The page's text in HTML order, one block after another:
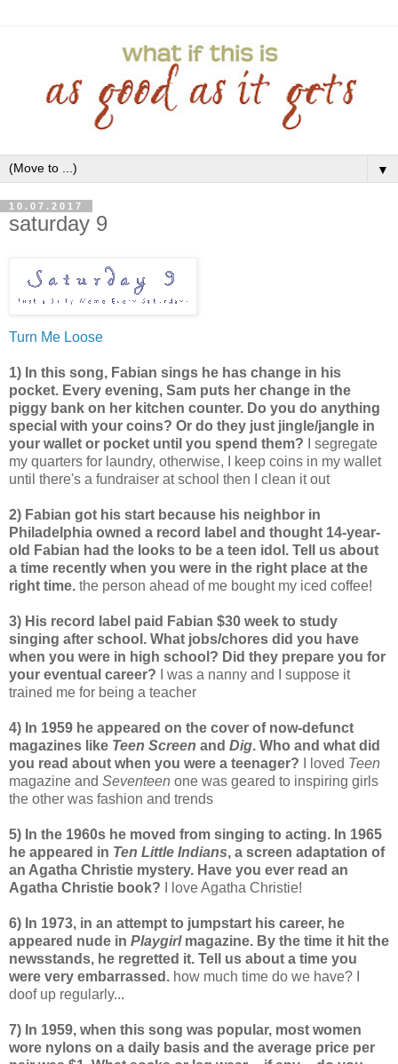
▼
10.07.2017
saturday 9
Turn Me Loose
1) In this song, Fabian sings he has change in his
pocket. Every evening, Sam puts her change in the
piggy bank on her kitchen counter. Do you do anything
special with your coins? Or do they just jingle/jangle in
your wallet or pocket until you spend them? I segregate
my quarters for laundry, otherwise, I keep coins in my wallet
until there's a fundraiser at school then I clean it out
2) Fabian got his start because his neighbor in
Philadelphia owned a record label and thought 14-year-
old Fabian had the looks to be a teen idol. Tell us about
a time recently when you were in the right place at the
right time. the person ahead of me bought my iced coffee!
3) His record label paid Fabian $30 week to study
singing after school. What jobs/chores did you have
when you were in high school? Did they prepare you for
your eventual career? I was a nanny and I suppose it
trained me for being a teacher
4) In 1959 he appeared on the cover of now-defunct
magazines like Teen Screen and Dig. Who and what did
you read about when you were a teenager? I loved Teen
magazine and Seventeen one was geared to inspiring girls
the other was fashion and trends
5) In the 1960s he moved from singing to acting. In 1965
he appeared in Ten Little Indians, a screen adaptation of
an Agatha Christie mystery. Have you ever read an
Agatha Christie book? I love Agatha Christie!
6) In 1973, in an attempt to jumpstart his career, he
appeared nude in Playgirl magazine. By the time it hit the
newsstands, he regretted it. Tell us about a time you
were very embarrassed. how much time do we have? I
doof up regularly...
7) In 1959, when this song was popular, most women
wore nylons on a daily basis and the average price per